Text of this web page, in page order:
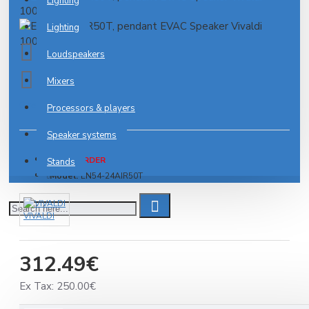
Lighting
Loudspeakers
Mixers
Processors & players
Speaker systems
Stands
0 reviews - Write a review
312.49€
Ex Tax: 250.00€
PRE-ORDER
Model: EN54-24AIR50T
VIVALDI